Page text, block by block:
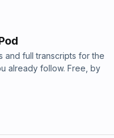
and full transcripts for the
already follow. Free, by